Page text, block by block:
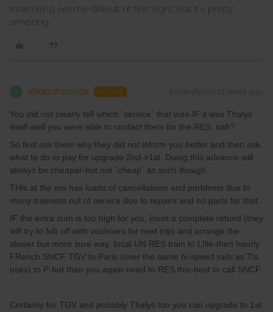
Interrailing seems difficult at first sight, but it's pretty
amazing.
shopatclouds AUTHOR Forum|Forum|3 years ago
You did not clearly tell which ´service´ that was-IF it was Thalys
itself-well you were able to contact them for the RES, nah?
So first ask them why they did not inform you better and then ask
what to do to pay for upgrade 2nd->1st. Doing this advance will
always be cheaper-but not ´cheap´ as such though.
THls at the mo has loads of cancellations and porblems due to
many trainsets out of service due to repairs and no parts for that.
IF the extra sum is too high for you, insist o complete refund (they
will try to fob off with vouhcers for next trip) and arrange the
slower but more sure way: local UN RES train to LIlle-then hourly
FRench SNCF TGV to Paris (over the same hi-speed rails as Tls
uses) to P-but then you again need to RES this-best to call SNCF.
Certainly for TGV and possibly Thalys too you can upgrade to 1st